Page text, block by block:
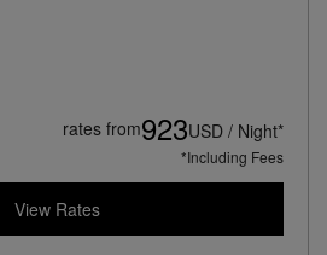
rates from923USD / Night*
*Including Fees
View Rates